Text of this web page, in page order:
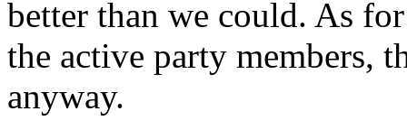
better than we could. As
the active party members,
anyway.